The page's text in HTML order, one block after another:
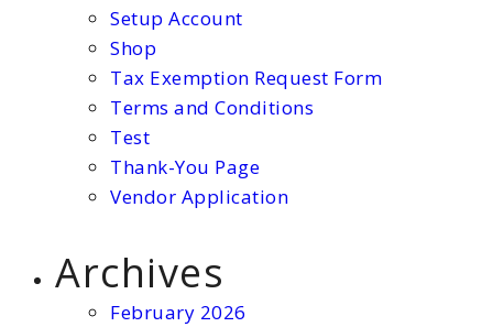
Setup Account
Shop
Tax Exemption Request Form
Terms and Conditions
Test
Thank-You Page
Vendor Application
Archives
February 2026